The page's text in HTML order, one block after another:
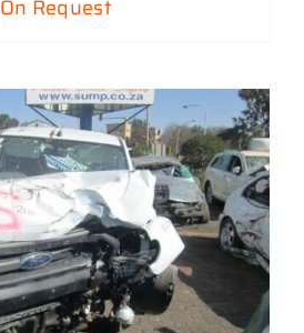
On Request